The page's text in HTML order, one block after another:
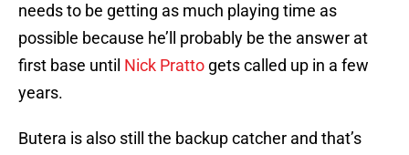
needs to be getting as much playing time as
possible because he’ll probably be the answer at
first base until Nick Pratto gets called up in a few
years.
Butera is also still the backup catcher and that’s